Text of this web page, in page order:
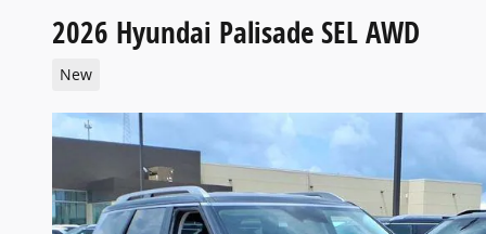
2026 Hyundai Palisade SEL AWD
New